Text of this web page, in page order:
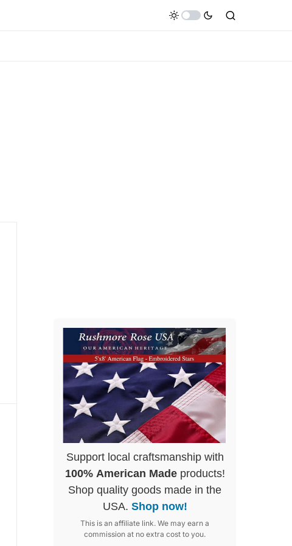
Support local craftsmanship with
100% American Madeproducts!
Shop quality goods made in the
USA. Shop now!
This is an affiliate link. We may earn a
commission at no extra cost to you.